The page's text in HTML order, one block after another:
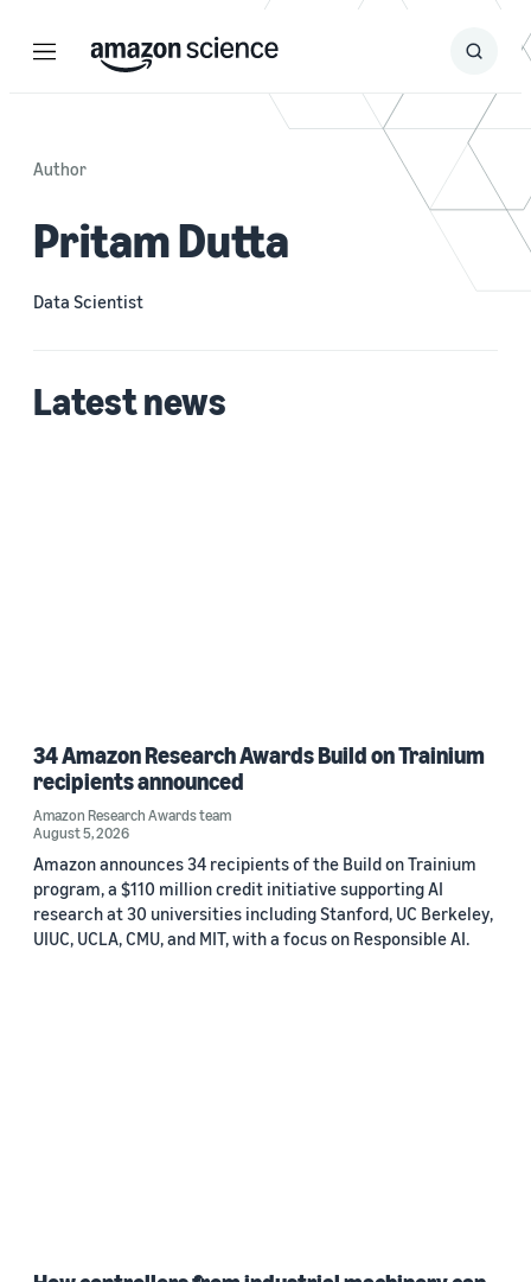
Menu Search
Submit
Author
Pritam Dutta
Data Scientist
Latest news
34 Amazon Research Awards Build on Trainium
recipients announced
Amazon Research Awards team
August 5, 2026
Amazon announces 34 recipients of the Build on Trainium
program, a $110 million credit initiative supporting AI
research at 30 universities including Stanford, UC Berkeley,
UIUC, UCLA, CMU, and MIT, with a focus on Responsible AI.